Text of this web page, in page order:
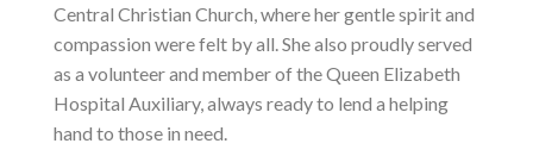
Central Christian Church, where her gentle spirit and
compassion were felt by all. She also proudly served
as a volunteer and member of the Queen Elizabeth
Hospital Auxiliary, always ready to lend a helping
hand to those in need.